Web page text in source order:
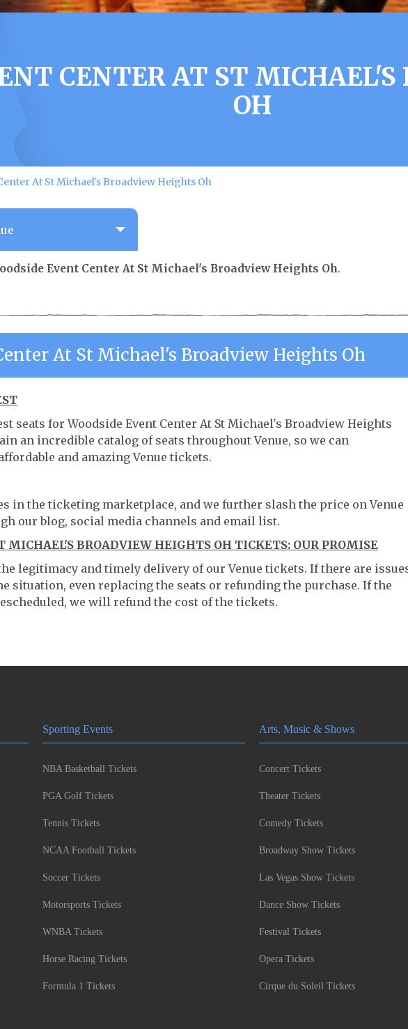
CENTER AT ST
OH
At St Michael's Broadview Heights Oh
Event Center At St Michael's Broadview Heights Oh.
At St Michael's Broadview Heights Oh
seats for Woodside Event Center At St Michael's Broadview Heights
an incredible catalog of seats throughout Venue, so we can
and amazing Venue tickets.
in the ticketing marketplace, and we further slash the price on Venue
our blog, social media channels and email list.
MICHAEL'S BROADVIEW HEIGHTS OH TICKETS: OUR PROMISE
legitimacy and timely delivery of our Venue tickets. If there are
situation, even replacing the seats or refunding the purchase. If the
we will refund the cost of the tickets.
Sporting Events
NBA Basketball Tickets
PGA Golf Tickets
Tennis Tickets
NCAA Football Tickets
Soccer Tickets
Motorsports Tickets
WNBA Tickets
Horse Racing Tickets
Formula 1 Tickets
Arts, Music & Shows
Concert Tickets
Theater Tickets
Comedy Tickets
Broadway Show Tickets
Las Vegas Show Tickets
Dance Show Tickets
Festival Tickets
Opera Tickets
Cirque du Soleil Tickets